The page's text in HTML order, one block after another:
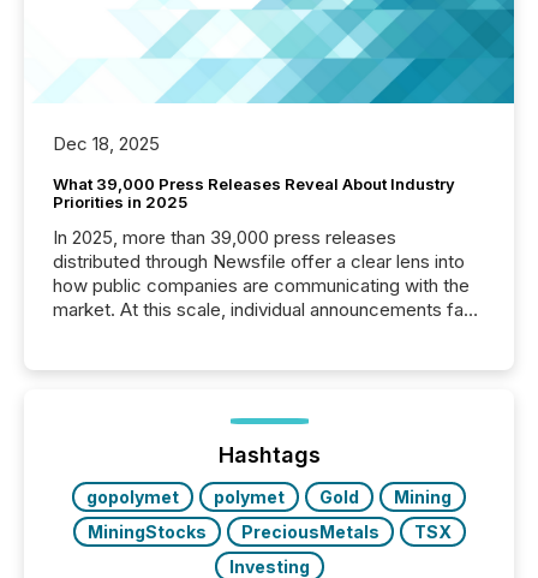
Dec 18, 2025
What 39,000 Press Releases Reveal About Industry
Priorities in 2025
In 2025, more than 39,000 press releases
distributed through Newsfile offer a clear lens into
how public companies are communicating with the
market. At this scale, individual announcements fade
trust. Last year, this analysis focused on identifying
the most common keywords by industry. This...
Hashtags
gopolymet polymet Gold
Mining
MiningStocks
PreciousMetals
TSX
Investing